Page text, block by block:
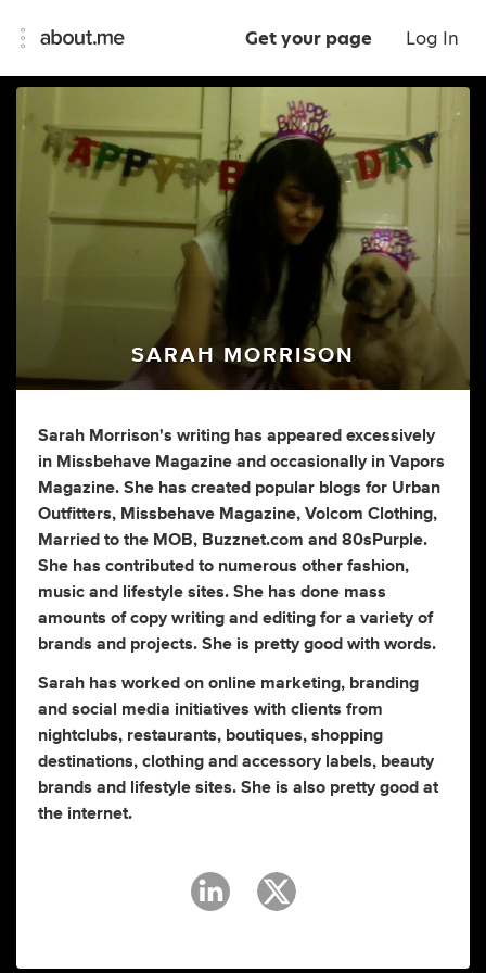
Get your page Log In
SARAH MORRISON
Sarah Morrison's writing has appeared excessively
in Missbehave Magazine and occasionally in Vapors
Magazine. She has created popular blogs for Urban
Outfitters, Missbehave Magazine, Volcom Clothing,
Married to the MOB, Buzznet.com and 80sPurple.
She has contributed to numerous other fashion,
music and lifestyle sites. She has done mass
amounts of copy writing and editing for a variety of
brands and projects. She is pretty good with words.
Sarah has worked on online marketing, branding
and social media initiatives with clients from
nightclubs, restaurants, boutiques, shopping
destinations, clothing and accessory labels, beauty
brands and lifestyle sites. She is also pretty good at
the internet.